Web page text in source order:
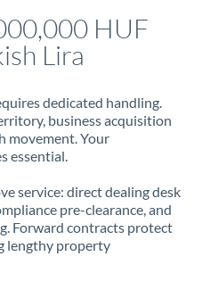
HUF
Lira
dedicated handling.
business acquisition
movement. Your
essential.
service: direct dealing desk
pre-clearance, and
Forward contracts protect
lengthy property